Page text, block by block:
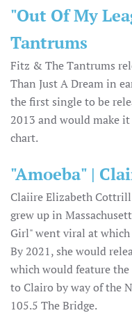
"Out Of My
Tantrums
Fitz & The Tantrums
Than Just A Dream in
the first single to be
2013 and would make
chart.
"Amoeba" |
Claiire Elizabeth
grew up in
Girl" went viral at
By 2021, she would
which would feature
to Clairo by way of the
105.5 The Bridge.